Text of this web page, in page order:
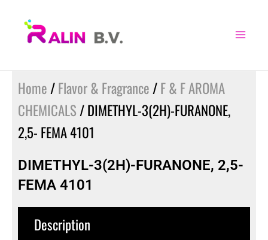
Home /Flavor & Fragrance /F & F AROMA
CHEMICALS / DIMETHYL-3(2H)-FURANONE,
2,5- FEMA 4101
DIMETHYL-3(2H)-FURANONE, 2,5-
FEMA 4101
Description